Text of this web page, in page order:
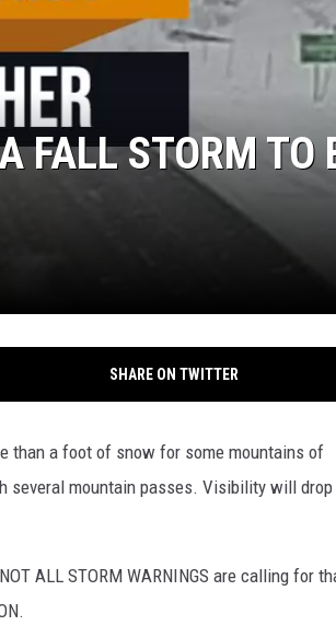
FALL STORM TO
SHARE ON TWITTER
than a foot of snow for some mountains of
several mountain passes. Visibility will drop
NOT ALL STORM WARNINGS are calling for